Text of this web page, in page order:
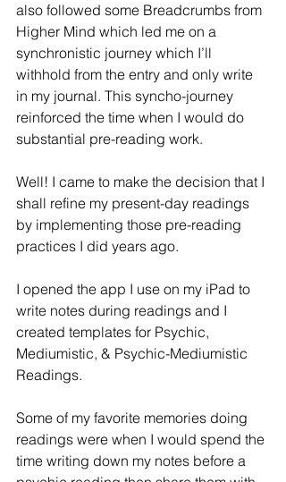
also followed some Breadcrumbs from
Higher Mind which led me on a
synchronistic journey which I’ll
withhold from the entry and only write
in my journal. This syncho-journey
reinforced the time when I would do
substantial pre-reading work.
Well! I came to make the decision that I
shall refine my present-day readings
by implementing those pre-reading
practices I did years ago.
I opened the app I use on my iPad to
write notes during readings and I
created templates for Psychic,
Mediumistic, & Psychic-Mediumistic
Readings.
Some of my favorite memories doing
readings were when I would spend the
time writing down my notes before a